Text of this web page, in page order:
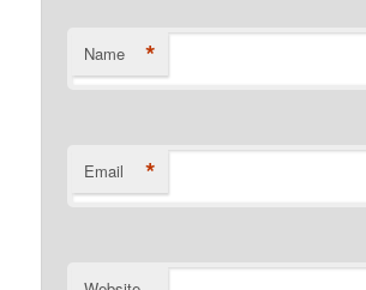
Name *
Email *